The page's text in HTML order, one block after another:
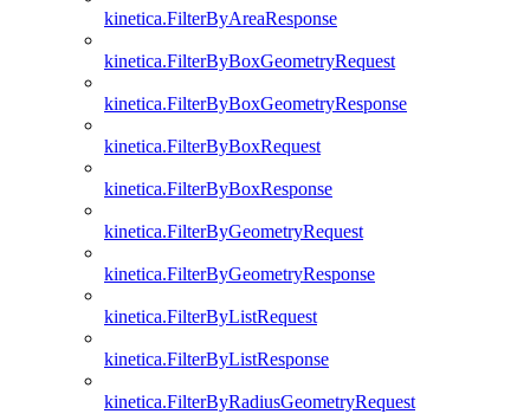
kinetica.FilterByAreaResponse
kinetica.FilterByBoxGeometryRequest
kinetica.FilterByBoxGeometryResponse
kinetica.FilterByBoxRequest
kinetica.FilterByBoxResponse
kinetica.FilterByGeometryRequest
kinetica.FilterByGeometryResponse
kinetica.FilterByListRequest
kinetica.FilterByListResponse
kinetica.FilterByRadiusGeometryRequest